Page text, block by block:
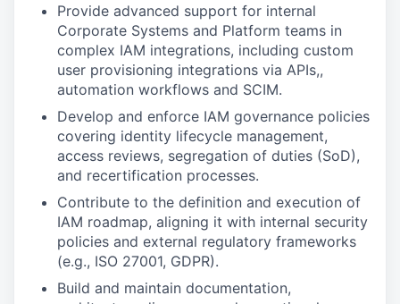
Provide advanced support for internal
Corporate Systems and Platform teams in
complex IAM integrations, including custom
user provisioning integrations via APIs,,
automation workflows and SCIM.
Develop and enforce IAM governance policies
covering identity lifecycle management,
access reviews, segregation of duties (SoD),
and recertification processes.
Contribute to the definition and execution of
IAM roadmap, aligning it with internal security
policies and external regulatory frameworks
(e.g., ISO 27001, GDPR).
Build and maintain documentation,